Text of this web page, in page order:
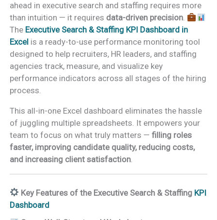
ahead in executive search and staffing requires more
than intuition — it requires data-driven precision.
The Executive Search & Staffing KPI Dashboard in
Excel is a ready-to-use performance monitoring tool
designed to help recruiters, HR leaders, and staffing
agencies track, measure, and visualize key
performance indicators across all stages of the hiring
process.
This all-in-one Excel dashboard eliminates the hassle
of juggling multiple spreadsheets. It empowers your
team to focus on what truly matters — filling roles
faster, improving candidate quality, reducing costs,
and increasing client satisfaction.
Key Features of the Executive Search & Staffing KPI
Dashboard